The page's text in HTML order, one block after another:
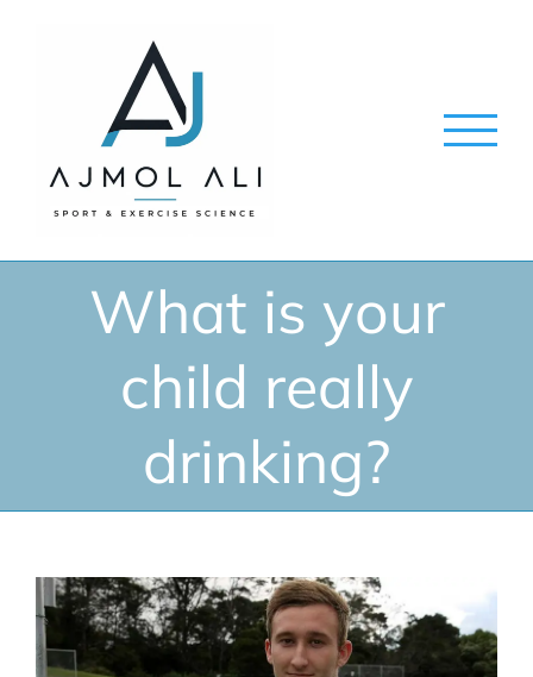
What is your
child really
drinking?
View
Larger
Image